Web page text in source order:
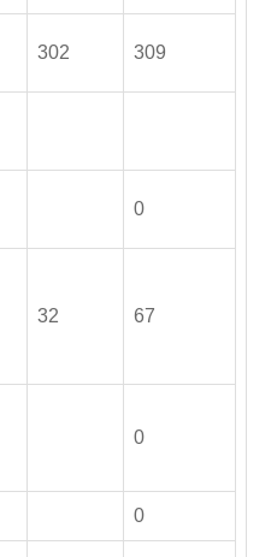
302 309
0
32 67
0
0